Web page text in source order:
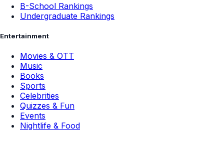
B-School Rankings
Undergraduate Rankings
Entertainment
Movies & OTT
Music
Books
Sports
Celebrities
Quizzes & Fun
Events
Nightlife & Food